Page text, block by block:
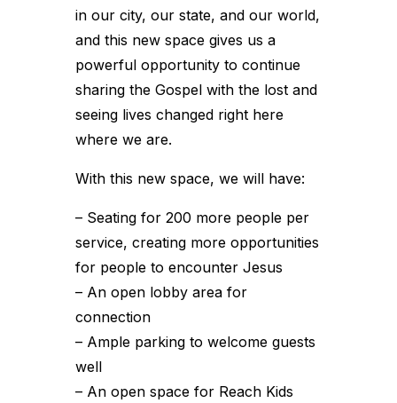
in our city, our state, and our world,
and this new space gives us a
powerful opportunity to continue
sharing the Gospel with the lost and
seeing lives changed right here
where we are.
With this new space, we will have:
– Seating for 200 more people per
service, creating more opportunities
for people to encounter Jesus
– An open lobby area for
connection
– Ample parking to welcome guests
well
– An open space for Reach Kids